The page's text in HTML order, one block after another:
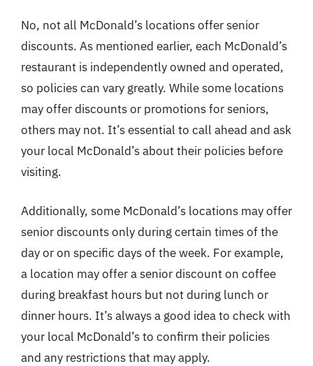
No, not all McDonald’s locations offer senior
discounts. As mentioned earlier, each McDonald’s
restaurant is independently owned and operated,
so policies can vary greatly. While some locations
may offer discounts or promotions for seniors,
others may not. It’s essential to call ahead and ask
your local McDonald’s about their policies before
visiting.
Additionally, some McDonald’s locations may offer
senior discounts only during certain times of the
day or on specific days of the week. For example,
a location may offer a senior discount on coffee
during breakfast hours but not during lunch or
dinner hours. It’s always a good idea to check with
your local McDonald’s to confirm their policies
and any restrictions that may apply.